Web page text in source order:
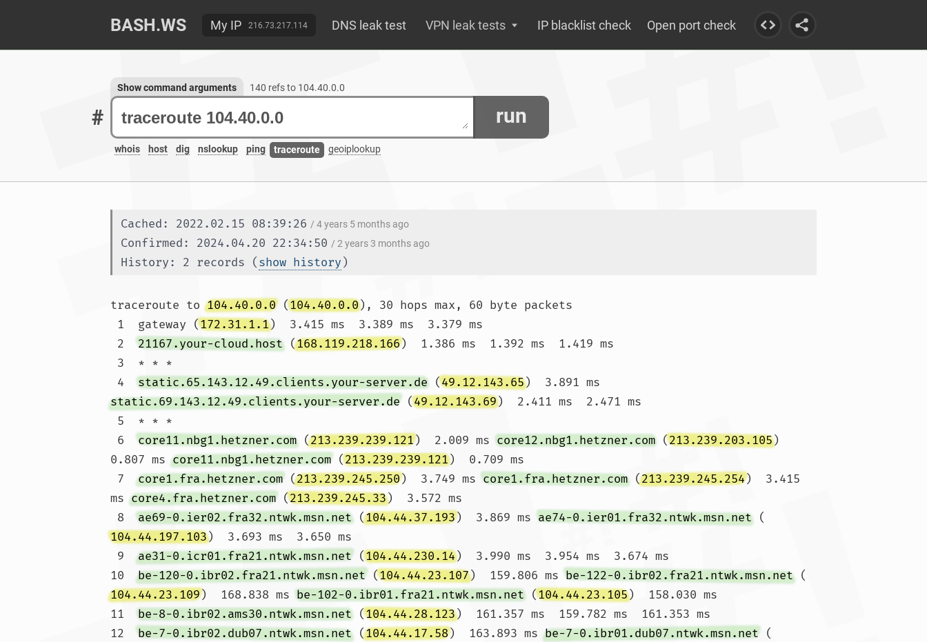
BASH.WS My IP 216.73.217.114 DNS leak test VPN leak tests IP blacklist check Open port check
# run
whois host dig nslookup ping traceroute geoiplookup
Show command arguments 140 refs to 104.40.0.0
Cached: 2022.02.15 08:39:26 / 4 years 5 months ago
Confirmed: 2024.04.20 22:34:50 / 2 years 3 months ago
History: 2 records (show history )
traceroute to 104.40.0.0 (104.40.0.0), 30 hops max, 60 byte packets
1  gateway (172.31.1.1)  3.415 ms  3.389 ms  3.379 ms
2 21167.your-cloud.host (168.119.218.166)  1.386 ms  1.392 ms  1.419 ms
4 static.65.143.12.49.clients.your-server.de (49.12.143.65)  3.891 ms
static.69.143.12.49.clients.your-server.de (49.12.143.69)  2.411 ms  2.471 ms
6 core11.nbg1.hetzner.com (213.239.239.121)  2.009 ms core12.nbg1.hetzner.com (213.239.203.105)
0.807 ms core11.nbg1.hetzner.com (213.239.239.121)  0.709 ms
7 core1.fra.hetzner.com (213.239.245.250)  3.749 ms core1.fra.hetzner.com (213.239.245.254)  3.415
ms core4.fra.hetzner.com (213.239.245.33)  3.572 ms
8 ae69-0.ier02.fra32.ntwk.msn.net (104.44.37.193)  3.869 ms ae74-0.ier01.fra32.ntwk.msn.net (
104.44.197.103)  3.693 ms  3.650 ms
9 ae31-0.icr01.fra21.ntwk.msn.net (104.44.230.14)  3.990 ms  3.954 ms  3.674 ms
10 be-120-0.ibr02.fra21.ntwk.msn.net (104.44.23.107)  159.806 ms be-122-0.ibr02.fra21.ntwk.msn.net (
104.44.23.109)  168.838 ms be-102-0.ibr01.fra21.ntwk.msn.net (104.44.23.105)  158.030 ms
11 be-8-0.ibr02.ams30.ntwk.msn.net (104.44.28.123)  161.357 ms  159.782 ms  161.353 ms
12 be-7-0.ibr02.dub07.ntwk.msn.net (104.44.17.58)  163.893 ms be-7-0.ibr01.dub07.ntwk.msn.net (